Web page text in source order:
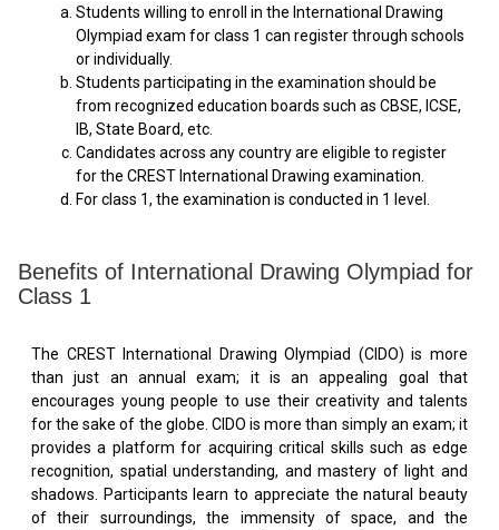
Students willing to enroll in the International Drawing
Olympiad exam for class 1 can register through schools
or individually.
Students participating in the examination should be
from recognized education boards such as CBSE, ICSE,
IB, State Board, etc.
Candidates across any country are eligible to register
for the CREST International Drawing examination.
For class 1, the examination is conducted in 1 level.
Benefits of International Drawing Olympiad for
Class 1
The CREST International Drawing Olympiad (CIDO) is more
than just an annual exam; it is an appealing goal that
encourages young people to use their creativity and talents
for the sake of the globe. CIDO is more than simply an exam; it
provides a platform for acquiring critical skills such as edge
recognition, spatial understanding, and mastery of light and
shadows. Participants learn to appreciate the natural beauty
of their surroundings, the immensity of space, and the